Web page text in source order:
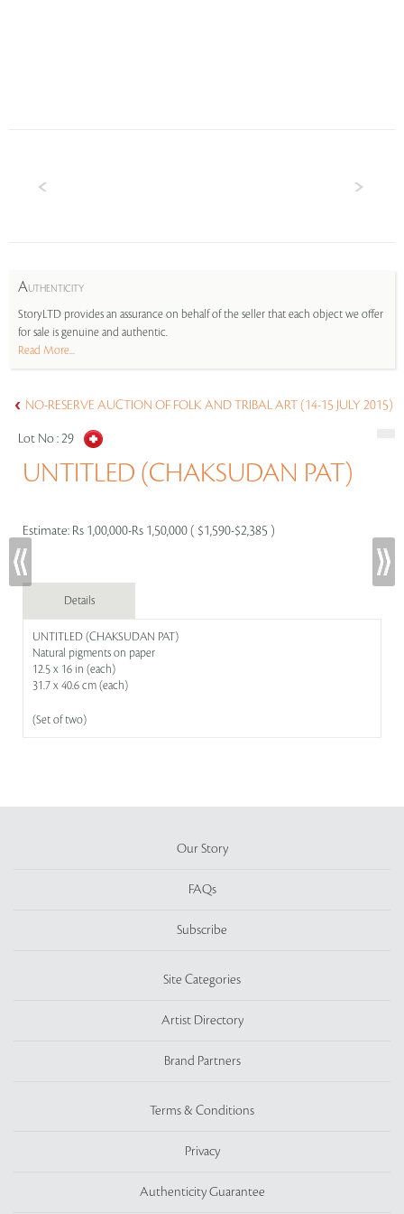
AUTHENTICITY
StoryLTD provides an assurance on behalf of the seller that each object we offer
for sale is genuine and authentic.
Read More...
NO-RESERVE AUCTION OF FOLK AND TRIBAL ART (14-15 JULY 2015)
Lot No :29
UNTITLED (CHAKSUDAN PAT)
Estimate: Rs 1,00,000-Rs 1,50,000 ( $1,590-$2,385 )
Details
UNTITLED (CHAKSUDAN PAT)
Natural pigments on paper
12.5 x 16 in (each)
31.7 x 40.6 cm (each)
(Set of two)
Our Story
FAQs
Subscribe
Site Categories
Artist Directory
Brand Partners
Terms & Conditions
Privacy
Authenticity Guarantee